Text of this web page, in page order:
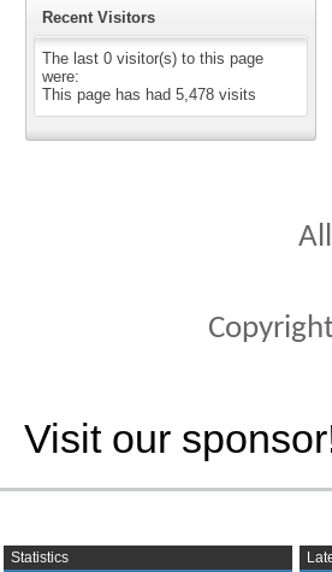
Recent Visitors
The last 0 visitor(s) to this page
were:
This page has had 5,478 visits
Visit our
Statistics